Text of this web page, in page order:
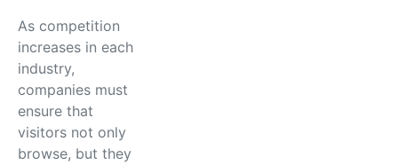
As competition
increases in each
industry,
companies must
ensure that
visitors not only
browse, but they